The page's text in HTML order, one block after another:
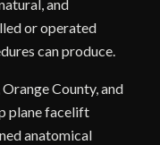
and
or operated
can produce.
County, and
plane facelift
anatomical